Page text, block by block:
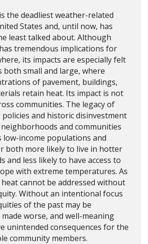
the deadliest weather-related
States and, until now, has
least talked about. Although
tremendous implications for
its impacts are especially felt
both small and large, where
of pavement, buildings,
retain heat. Its impact is not
communities. The legacy of
and historic disinvestment
and communities
low-income populations and
both more likely to live in hotter
and less likely to have access to
with extreme temperatures. As
cannot be addressed without
Without an intentional focus
of the past may be
worse, and well-meaning
unintended consequences for the
community members.